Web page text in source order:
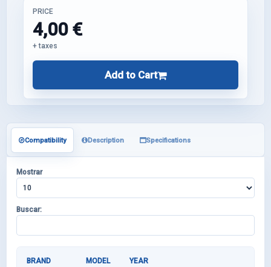
PRICE
4,00 €
+ taxes
Add to Cart
Compatibility Description Specifications
Mostrar
Buscar:
BRAND MODEL YEAR